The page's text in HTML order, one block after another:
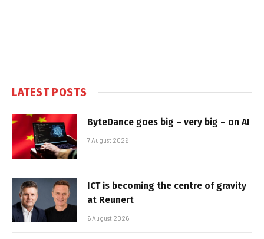
LATEST POSTS
ByteDance goes big – very big – on AI
7 August 2026
ICT is becoming the centre of gravity
at Reunert
6 August 2026